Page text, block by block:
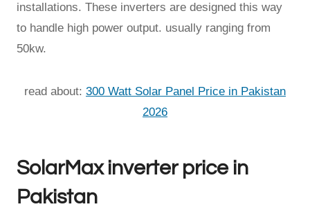
installations. These inverters are designed this way
to handle high power output. usually ranging from
50kw.
read about: 300 Watt Solar Panel Price in Pakistan
2026
SolarMax inverter price in
Pakistan